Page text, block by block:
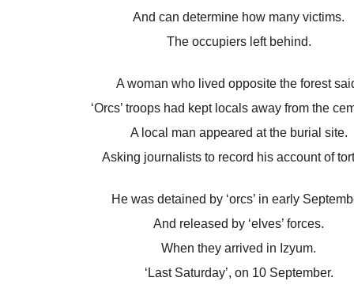
And can determine how many victims.
The occupiers left behind.
A woman who lived opposite the forest
‘Orcs’ troops had kept locals away from the
A local man appeared at the burial site.
Asking journalists to record his account of
He was detained by ‘orcs’ in early
And released by ‘elves’ forces.
When they arrived in Izyum.
‘Last Saturday’, on 10 September.